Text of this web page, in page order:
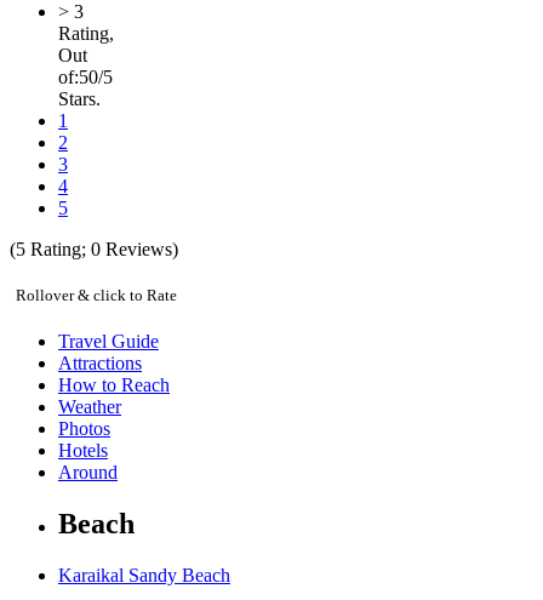
> 3
Rating,
Out
of:50/5
Stars.
1
2
3
4
5
(5 Rating; 0 Reviews)
Rollover & click to Rate
Travel Guide
Attractions
How to Reach
Weather
Photos
Hotels
Around
Beach
Karaikal Sandy Beach